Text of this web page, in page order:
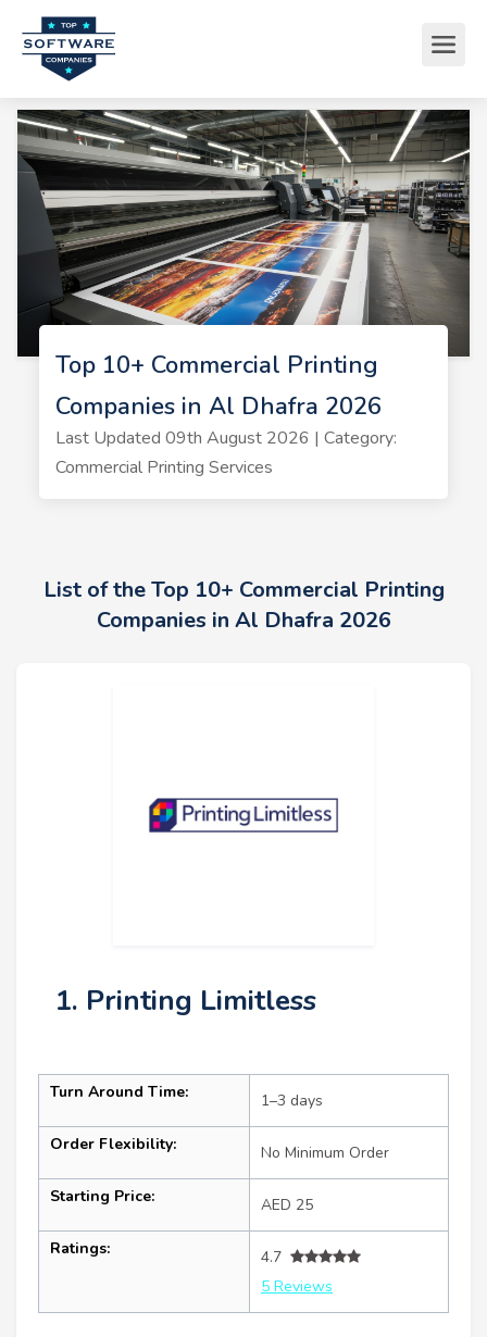
Top 10+ Commercial Printing
Companies in Al Dhafra 2026
Last Updated 09th August 2026 | Category:
Commercial Printing Services
List of the Top 10+ Commercial Printing
Companies in Al Dhafra 2026
1. Printing Limitless
Turn Around Time: 1–3 days
Order Flexibility: No Minimum Order
Starting Price: AED 25
Ratings:
4.7
5 Reviews